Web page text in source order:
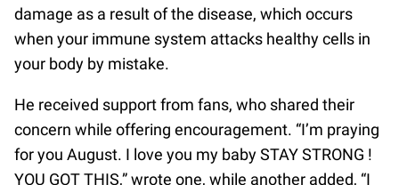
damage as a result of the disease, which occurs
when your immune system attacks healthy cells in
your body by mistake.
He received support from fans, who shared their
concern while offering encouragement. “I’m praying
for you August. I love you my baby STAY STRONG !
YOU GOT THIS,” wrote one, while another added, “I